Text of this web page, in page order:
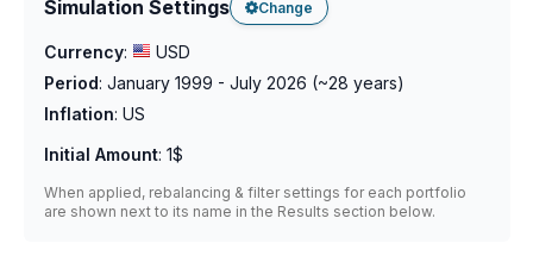
Simulation Settings Change
Currency:
USD
Period: January 1999 - July 2026 (~28 years)
Inflation: US
Initial Amount: 1$
When applied, rebalancing & filter settings for each portfolio
are shown next to its name in the Results section below.